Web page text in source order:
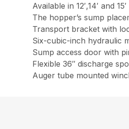
Available in 12′,14′ and
The hopper’s sump
Transport bracket with
Six-cubic-inch hydraulic
Sump access door with
Flexible 36″ discharge
Auger tube mounted